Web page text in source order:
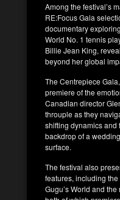
Among the festival’s
RE:Focus Gala
documentary
World No. 1 tennis
Billie Jean King,
beyond her global
The Centrepiece
premiere of the
Canadian director
throuple as they
shifting dynamics and
backdrop of a
surface.
The festival also
features, including
Gugu’s World and